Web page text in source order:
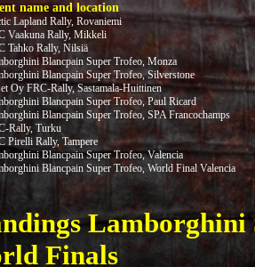
name and location
Lapland Rally, Rovaniemi
Vaakuna Rally, Mikkeli
Tahko Rally, Nilsiä
Blancpain Super Trofeo, Monza
Blancpain Super Trofeo, Silverstone
Oy FRC-Rally, Sastamala-Huittinen
Blancpain Super Trofeo, Paul Ricard
Blancpain Super Trofeo, SPA Francochamps
Rally, Turku
Pirelli Rally, Tampere
Blancpain Super Trofeo, Valencia
Blancpain Super Trofeo, World Final Valencia
Lamborghini
Finals